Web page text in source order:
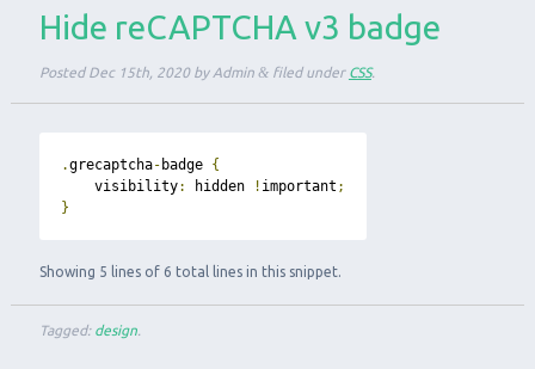
Hide reCAPTCHA v3 badge
Posted Dec 15th, 2020by Admin &filed under CSS.
.grecaptcha- badge {
    visibility
: hidden ! important ;
}
Showing 5 lines of 6 total lines in this snippet.
Tagged: design.